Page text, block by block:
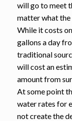
will go to meet
matter what the
While it costs
gallons a day
traditional
will cost an
amount from
At some point
water rates for
not create the